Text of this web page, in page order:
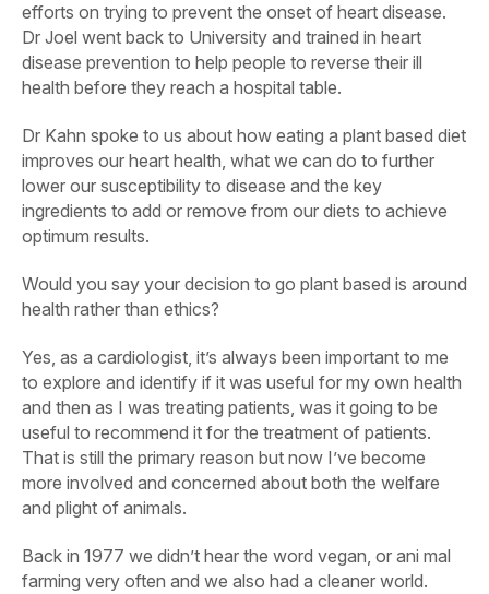
efforts on trying to prevent the onset of heart disease.
Dr Joel went back to University and trained in heart
disease prevention to help people to reverse their ill
health before they reach a hospital table.
Dr Kahn spoke to us about how eating a plant based diet
improves our heart health, what we can do to further
lower our susceptibility to disease and the key
ingredients to add or remove from our diets to achieve
optimum results.
Would you say your decision to go plant based is around
health rather than ethics?
Yes, as a cardiologist, it’s always been important to me
to explore and identify if it was useful for my own health
and then as I was treating patients, was it going to be
useful to recommend it for the treatment of patients.
That is still the primary reason but now I’ve become
more involved and concerned about both the welfare
and plight of animals.
Back in 1977 we didn’t hear the word vegan, or ani mal
farming very often and we also had a cleaner world.